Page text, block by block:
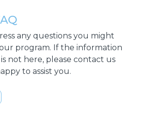
any questions you might
program. If the information
not here, please contact us
to assist you.